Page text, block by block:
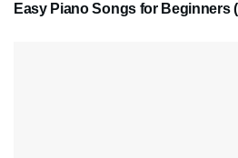
Easy Piano Songs for Beginners